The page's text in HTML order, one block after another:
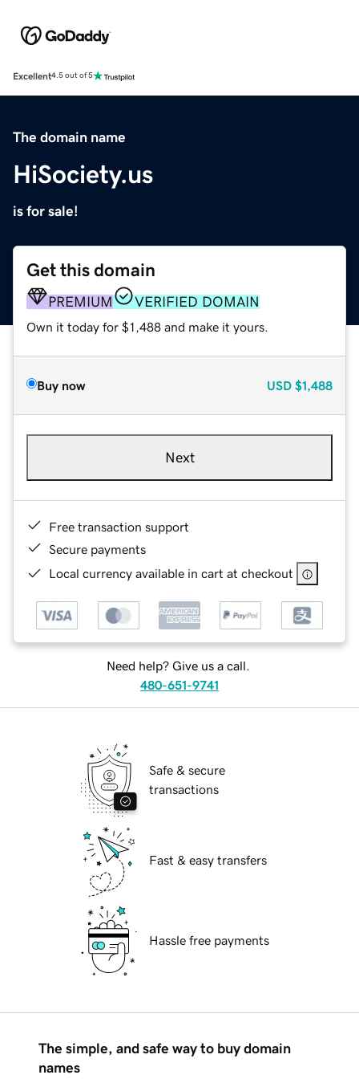
Excellent4.5 out of 5
The domain name
HiSociety.us
is for sale!
Get this domain
PREMIUM VERIFIED DOMAIN
Own it today for $1,488 and make it yours.
Buy now USD $1,488
Next
Free transaction support
Secure payments
Local currency available in cart at checkout
Need help? Give us a call.
480-651-9741
Safe & secure
transactions
Fast & easy transfers
Hassle free payments
The simple, and safe way to buy domain
names